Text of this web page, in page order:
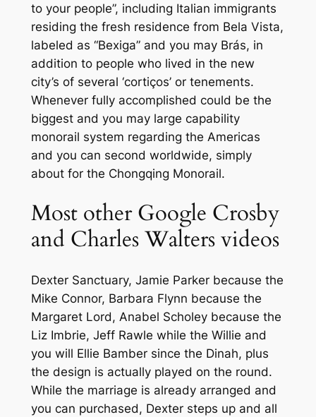
to your people”, including Italian immigrants
residing the fresh residence from Bela Vista,
labeled as “Bexiga” and you may Brás, in
addition to people who lived in the new
city’s of several ‘cortiços’ or tenements.
Whenever fully accomplished could be the
biggest and you may large capability
monorail system regarding the Americas
and you can second worldwide, simply
about for the Chongqing Monorail.
Most other Google Crosby
and Charles Walters videos
Dexter Sanctuary, Jamie Parker because the
Mike Connor, Barbara Flynn because the
Margaret Lord, Anabel Scholey because the
Liz Imbrie, Jeff Rawle while the Willie and
you will Ellie Bamber since the Dinah, plus
the design is actually played on the round.
While the marriage is already arranged and
you can purchased, Dexter steps up and all